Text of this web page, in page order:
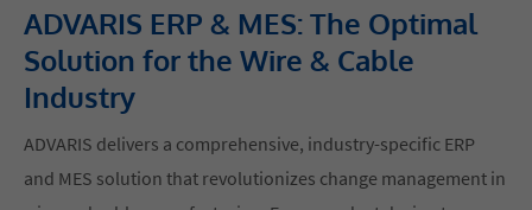
ADVARIS ERP & MES: The Optimal
Solution for the Wire & Cable
Industry
ADVARIS delivers a comprehensive, industry-specific ERP
and MES solution that revolutionizes change management in